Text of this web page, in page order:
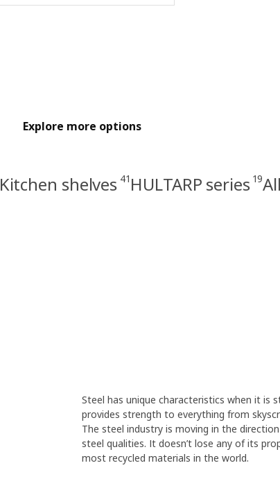
Explore more options
Kitchen shelves 41 HULTARP series 19
Steel has unique characteristics when it is
provides strength to everything from
The steel industry is moving in the
steel qualities. It doesn’t lose any of its
most recycled materials in the world.